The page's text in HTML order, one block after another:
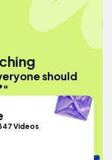
should
Videos